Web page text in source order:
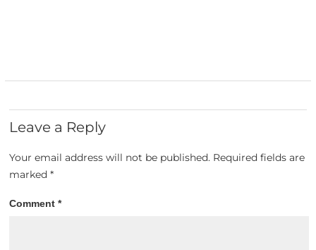
Leave a Reply
Your email address will not be published. Required fields are
marked*
Comment*